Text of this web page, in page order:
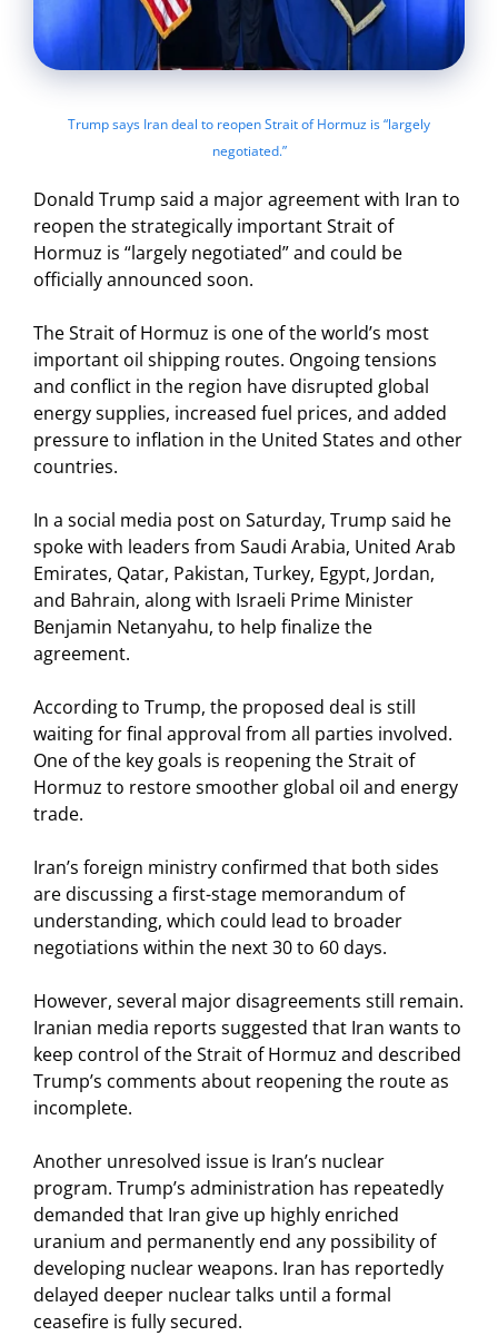
Trump says Iran deal to reopen Strait of Hormuz is “largely
negotiated.”
Donald Trump said a major agreement with Iran to
reopen the strategically important Strait of
Hormuz is “largely negotiated” and could be
officially announced soon.
The Strait of Hormuz is one of the world’s most
important oil shipping routes. Ongoing tensions
and conflict in the region have disrupted global
energy supplies, increased fuel prices, and added
pressure to inflation in the United States and other
countries.
In a social media post on Saturday, Trump said he
spoke with leaders from Saudi Arabia, United Arab
Emirates, Qatar, Pakistan, Turkey, Egypt, Jordan,
and Bahrain, along with Israeli Prime Minister
Benjamin Netanyahu, to help finalize the
agreement.
According to Trump, the proposed deal is still
waiting for final approval from all parties involved.
One of the key goals is reopening the Strait of
Hormuz to restore smoother global oil and energy
trade.
Iran’s foreign ministry confirmed that both sides
are discussing a first-stage memorandum of
understanding, which could lead to broader
negotiations within the next 30 to 60 days.
However, several major disagreements still remain.
Iranian media reports suggested that Iran wants to
keep control of the Strait of Hormuz and described
Trump’s comments about reopening the route as
incomplete.
Another unresolved issue is Iran’s nuclear
program. Trump’s administration has repeatedly
demanded that Iran give up highly enriched
uranium and permanently end any possibility of
developing nuclear weapons. Iran has reportedly
delayed deeper nuclear talks until a formal
ceasefire is fully secured.